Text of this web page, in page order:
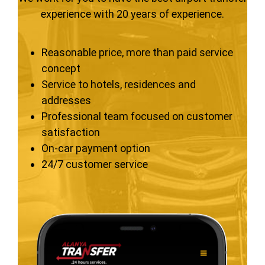
experience with 20 years of experience.
Reasonable price, more than paid service
concept
Service to hotels, residences and
addresses
Professional team focused on customer
satisfaction
On-car payment option
24/7 customer service